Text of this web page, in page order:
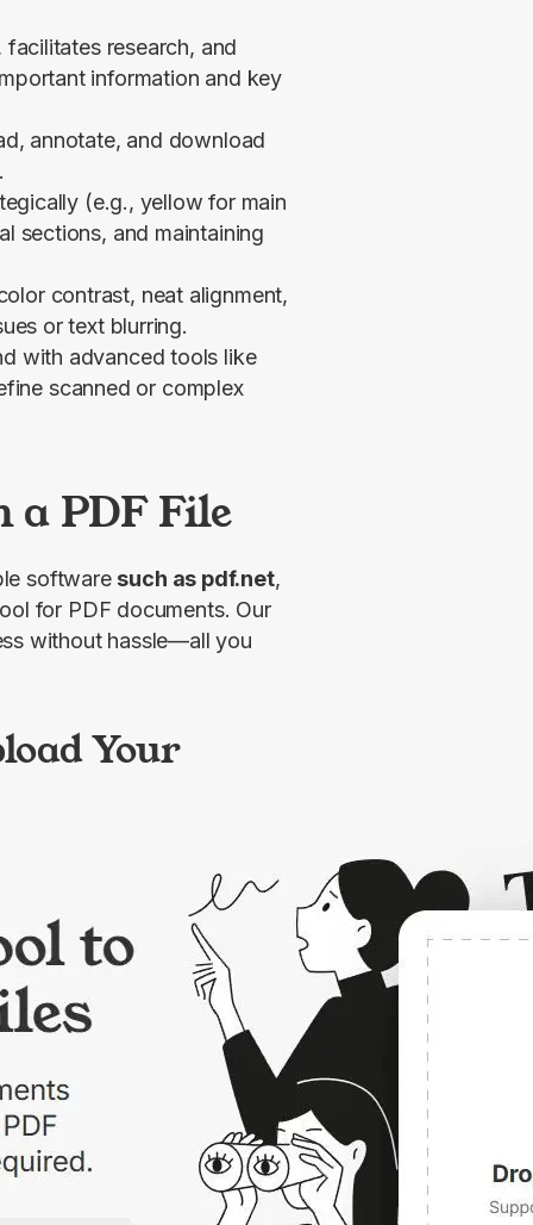
research, and
information and key
annotate, and download
(e.g., yellow for main
sections, and maintaining
contrast, neat alignment,
or text blurring.
with advanced tools like
scanned or complex
PDF File
software such as pdf.net,
for PDF documents. Our
without hassle—all you
Your